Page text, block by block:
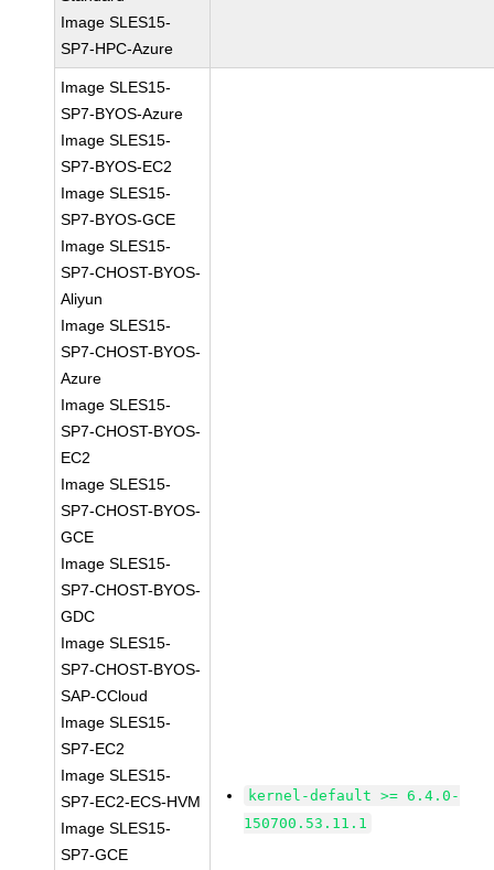
Image SLES15-
SP7-HPC-Azure
Image SLES15-
SP7-BYOS-Azure
Image SLES15-
SP7-BYOS-EC2
Image SLES15-
SP7-BYOS-GCE
Image SLES15-
SP7-CHOST-BYOS-
Aliyun
Image SLES15-
SP7-CHOST-BYOS-
Azure
Image SLES15-
SP7-CHOST-BYOS-
EC2
Image SLES15-
SP7-CHOST-BYOS-
GCE
Image SLES15-
SP7-CHOST-BYOS-
GDC
Image SLES15-
SP7-CHOST-BYOS-
SAP-CCloud
Image SLES15-
SP7-EC2
Image SLES15-
SP7-EC2-ECS-HVM
Image SLES15-
SP7-GCE
kernel-default >= 6.4.0-
150700.53.11.1